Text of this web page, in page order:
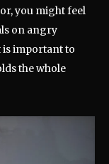
you might feel
on angry
is important to
the whole